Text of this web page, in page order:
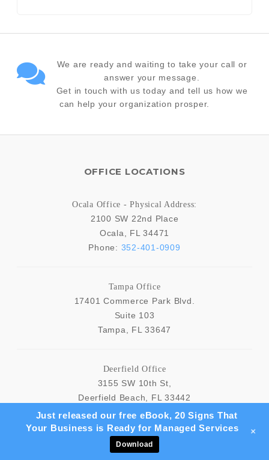
We are ready and waiting to take your call or
answer your message.
Get in touch with us today and tell us how we
can help your organization prosper.
OFFICE LOCATIONS
Ocala Office - Physical Address:
2100 SW 22nd Place
Ocala
FL 34471
Phone: 352-401-0909
Tampa Office
17401 Commerce Park Blvd.
Suite 103
Tampa
FL 33647
Deerfield Office
3155 SW 10th St,
Deerfield Beach
FL 33442
NAVIGATION
Just released our free eBook, 20 Signs That
Your Business is Ready for Managed Services
Download
+